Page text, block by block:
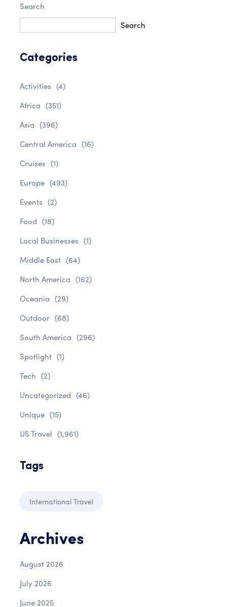
Search
Search
Categories
Activities (4)
Africa (351)
Asia (396)
Central America (16)
Cruises (1)
Europe (493)
Events (2)
Food (18)
Local Businesses (1)
Middle East (64)
North America (162)
Oceania (29)
Outdoor (68)
South America (296)
Spotlight (1)
Tech (2)
Uncategorized (46)
Unique (15)
US Travel (1,961)
Tags
International Travel
Archives
August 2026
July 2026
June 2025